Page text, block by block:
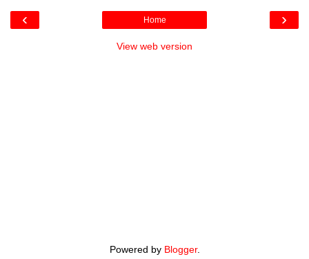
‹ ›
Home
View web version
Powered by Blogger.